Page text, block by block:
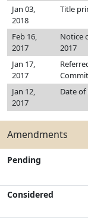
Jan 03,
2018
Title
Feb 16,
2017
Notice
2017
Jan 17,
2017
Jan 12,
2017
Date
Amendments
Pending
Considered